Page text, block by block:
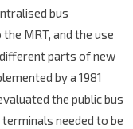
bus
MRT, and the use
parts of new
by a 1981
the public bus
needed to be